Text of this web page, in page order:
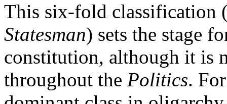
This six-fold classification
Statesman) sets the stage
constitution, although it is
throughout the Politics.